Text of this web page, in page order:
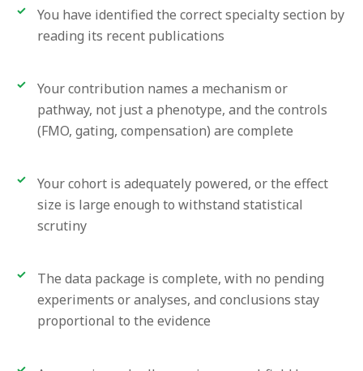
You have identified the correct specialty section by
reading its recent publications
Your contribution names a mechanism or
pathway, not just a phenotype, and the controls
(FMO, gating, compensation) are complete
Your cohort is adequately powered, or the effect
size is large enough to withstand statistical
scrutiny
The data package is complete, with no pending
experiments or analyses, and conclusions stay
proportional to the evidence